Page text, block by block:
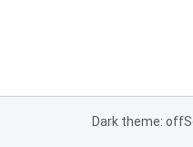
Dark theme: off